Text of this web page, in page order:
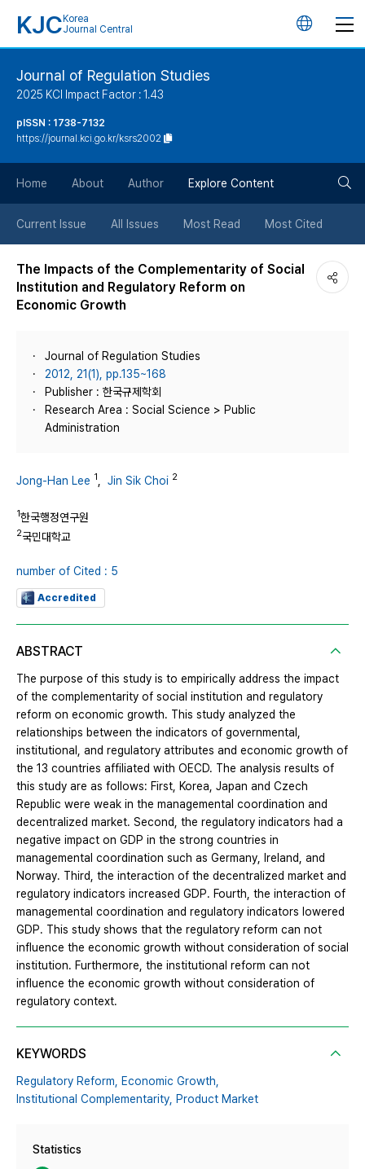
KJC Korea
Journal Central
언
튼
Journal of Regulation Studies
2025 KCI Impact Factor : 1.43
pISSN : 1738-7132
https://journal.kci.go.kr/ksrs2002
Home About Author Explore Content
Current Issue All Issues Most Read Most Cited
The Impacts of the Complementarity of Social
Institution and Regulatory Reform on
Economic Growth
Journal of Regulation Studies
2012, 21(1), pp.135~168
Publisher : 한국규제학회
Research Area : Social Science > Public
Administration
Jong-Han Lee 1 Jin Sik Choi 2
1한국행정연구원
2국민대학교
number of Cited : 5
Accredited
ABSTRACT
The purpose of this study is to empirically address the impact
of the complementarity of social institution and regulatory
reform on economic growth. This study analyzed the
relationships between the indicators of governmental,
institutional, and regulatory attributes and economic growth of
the 13 countries affiliated with OECD. The analysis results of
this study are as follows: First, Korea, Japan and Czech
Republic were weak in the managemental coordination and
decentralized market. Second, the regulatory indicators had a
negative impact on GDP in the strong countries in
managemental coordination such as Germany, Ireland, and
Norway. Third, the interaction of the decentralized market and
regulatory indicators increased GDP. Fourth, the interaction of
managemental coordination and regulatory indicators lowered
GDP. This study shows that the regulatory reform can not
influence the economic growth without consideration of social
institution. Furthermore, the institutional reform can not
influence the economic growth without consideration of
regulatory context.
KEYWORDS
Regulatory Reform,
Economic Growth,
Institutional Complementarity,
Product Market
Statistics